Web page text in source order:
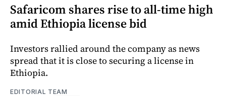
Safaricom shares rise to all-time high
amid Ethiopia license bid
Investors rallied around the company as news
spread that it is close to securing a license in
Ethiopia.
EDITORIAL TEAM